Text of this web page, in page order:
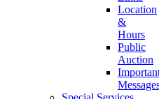
Location
&
Hours
Public
Auction